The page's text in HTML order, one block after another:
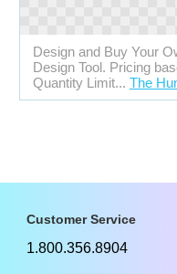
Design and Buy Your
Design Tool. Pricing
Quantity Limit... The
Customer Service
1.800.356.8904